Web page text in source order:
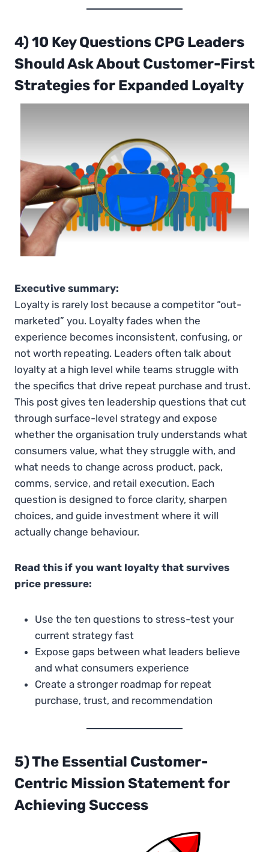
4) 10 Key Questions CPG Leaders
Should Ask About Customer-First
Strategies for Expanded Loyalty
Executive summary:
Loyalty is rarely lost because a competitor “out-
marketed” you. Loyalty fades when the
experience becomes inconsistent, confusing, or
not worth repeating. Leaders often talk about
loyalty at a high level while teams struggle with
the specifics that drive repeat purchase and trust.
This post gives ten leadership questions that cut
through surface-level strategy and expose
whether the organisation truly understands what
consumers value, what they struggle with, and
what needs to change across product, pack,
comms, service, and retail execution. Each
question is designed to force clarity, sharpen
choices, and guide investment where it will
actually change behaviour.
Read this if you want loyalty that survives
price pressure:
Use the ten questions to stress-test your
current strategy fast
Expose gaps between what leaders believe
and what consumers experience
Create a stronger roadmap for repeat
purchase, trust, and recommendation
5) The Essential Customer-
Centric Mission Statement for
Achieving Success